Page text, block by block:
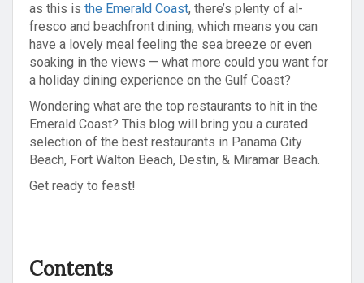
as this is the Emerald Coast, there’s plenty of al-
fresco and beachfront dining, which means you can
have a lovely meal feeling the sea breeze or even
soaking in the views — what more could you want for
a holiday dining experience on the Gulf Coast?
Wondering what are the top restaurants to hit in the
Emerald Coast? This blog will bring you a curated
selection of the best restaurants in Panama City
Beach, Fort Walton Beach, Destin, & Miramar Beach.
Get ready to feast!
Contents